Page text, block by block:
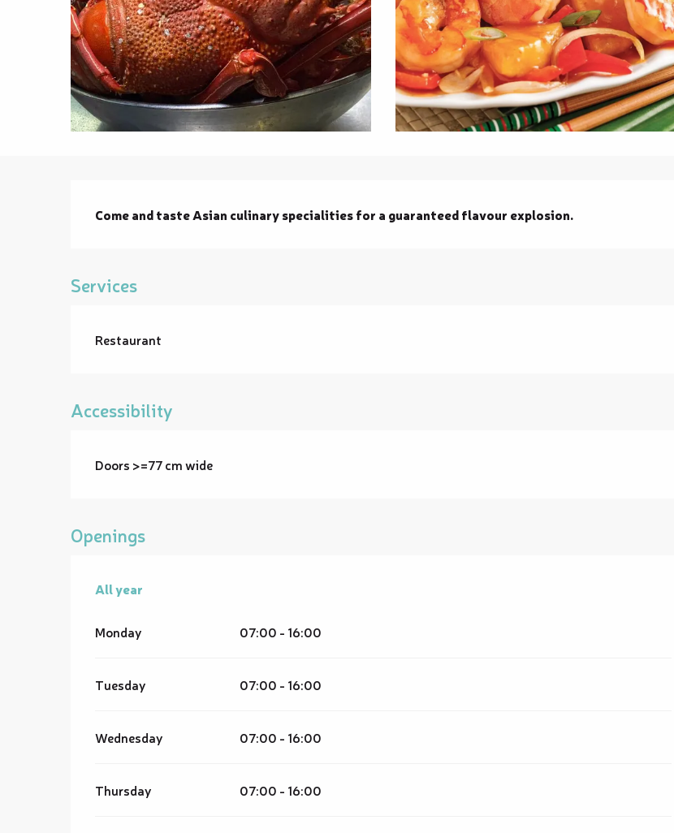
Description
Come and taste Asian culinary specialities for a guaranteed flavour explosion.
Services
Restaurant
Accessibility
Doors >=77 cm wide
Openings
All year
All year
Monday 07:00 - 16:00
Tuesday 07:00 - 16:00
Wednesday 07:00 - 16:00
Thursday 07:00 - 16:00